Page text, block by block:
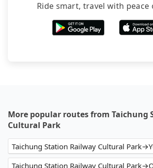
Ride smart, travel with peace
More popular routes from Taichung
Cultural Park
Taichung Station Railway Cultural